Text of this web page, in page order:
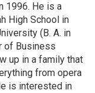
1996. He is a
High School in
(B. A. in
of Business
up in a family that
from opera
is interested in